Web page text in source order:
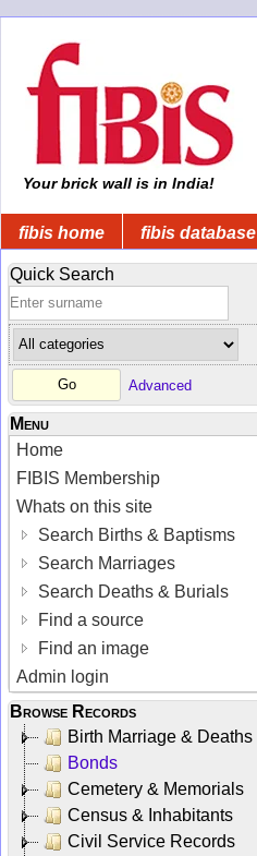
Your brick wall is in India!
fibis home fibis database
Quick Search
Advanced
Menu
Home
FIBIS Membership
Whats on this site
Search Births & Baptisms
Search Marriages
Search Deaths & Burials
Find a source
Find an image
Admin login
Browse Records
Birth Marriage & Deaths
Bonds
Cemetery & Memorials
Census & Inhabitants
Civil Service Records